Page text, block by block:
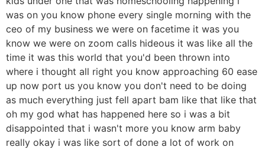
was on you know phone every single morning with the
ceo of my business we were on facetime it was you
know we were on zoom calls hideous it was like all the
time it was this world that you'd been thrown into
where i thought all right you know approaching 60 ease
up now port us you know you don't need to be doing
as much everything just fell apart bam like that like that
oh my god what has happened here so i was a bit
disappointed that i wasn't more you know arm baby
really okay i was like sort of done a lot of work on